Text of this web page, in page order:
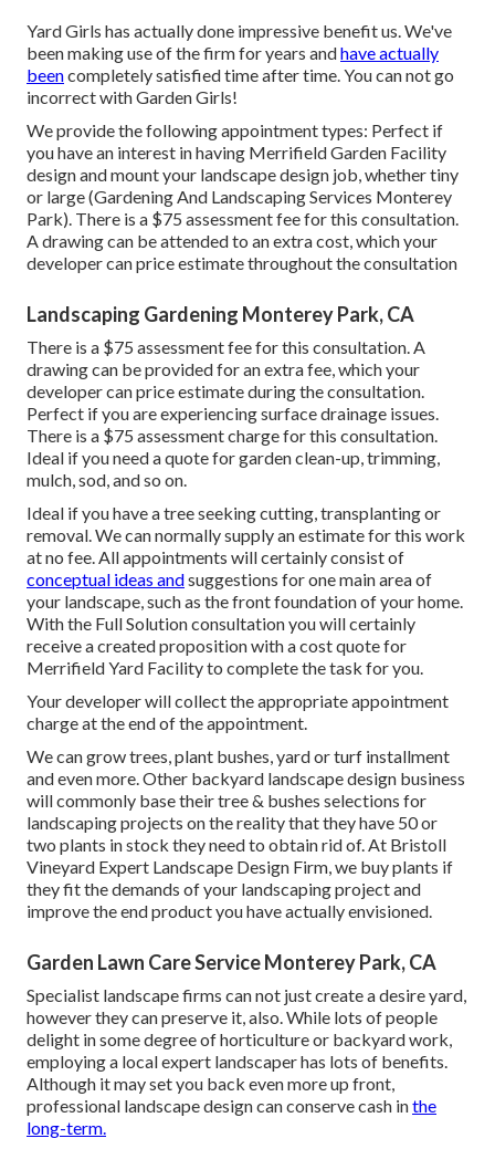
Yard Girls has actually done impressive benefit us. We've
been making use of the firm for years andhave actually
beencompletely satisfied time after time. You can not go
incorrect with Garden Girls!
We provide the following appointment types: Perfect if
you have an interest in having Merrifield Garden Facility
design and mount your landscape design job, whether tiny
or large (Gardening And Landscaping Services Monterey
Park). There is a $75 assessment fee for this consultation.
A drawing can be attended to an extra cost, which your
developer can price estimate throughout the consultation
Landscaping Gardening Monterey Park, CA
There is a $75 assessment fee for this consultation. A
drawing can be provided for an extra fee, which your
developer can price estimate during the consultation.
Perfect if you are experiencing surface drainage issues.
There is a $75 assessment charge for this consultation.
Ideal if you need a quote for garden clean-up, trimming,
mulch, sod, and so on.
Ideal if you have a tree seeking cutting, transplanting or
removal. We can normally supply an estimate for this work
at no fee. All appointments will certainly consist of
conceptual ideas andsuggestions for one main area of
your landscape, such as the front foundation of your home.
With the Full Solution consultation you will certainly
receive a created proposition with a cost quote for
Merrifield Yard Facility to complete the task for you.
Your developer will collect the appropriate appointment
charge at the end of the appointment.
We can grow trees, plant bushes, yard or turf installment
and even more. Other backyard landscape design business
will commonly base their tree & bushes selections for
landscaping projects on the reality that they have 50 or
two plants in stock they need to obtain rid of. At Bristoll
Vineyard Expert Landscape Design Firm, we buy plants if
they fit the demands of your landscaping project and
improve the end product you have actually envisioned.
Garden Lawn Care Service Monterey Park, CA
Specialist landscape firms can not just create a desire yard,
however they can preserve it, also. While lots of people
delight in some degree of horticulture or backyard work,
employing a local expert landscaper has lots of benefits.
Although it may set you back even more up front,
professional landscape design can conserve cash inthe
long-term.